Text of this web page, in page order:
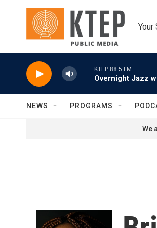
Skip to main content
Your
KTEP 88.5 FM
Overnight Jazz
NEWS PROGRAMS
We